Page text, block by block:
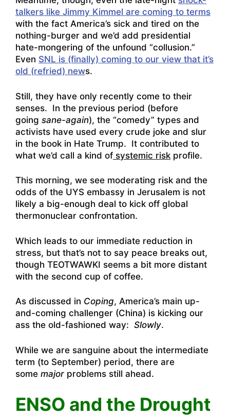
talkers like Jimmy Kimmel are coming to terms
with the fact America’s sick and tired on the
nothing-burger and we’d add presidential
hate-mongering of the unfound “collusion.”
Even SNL is (finally) coming to our view that it’s
old (refried) news.
Still, they have only recently come to their
senses. In the previous period (before
going sane-again), the “comedy” types and
activists have used every crude joke and slur
in the book in Hate Trump. It contributed to
what we’d call a kind of systemic risk profile.
This morning, we see moderating risk and the
odds of the UYS embassy in Jerusalem is not
likely a big-enough deal to kick off global
thermonuclear confrontation.
Which leads to our immediate reduction in
stress, but that’s not to say peace breaks out,
though TEOTWAWKI seems a bit more distant
with the second cup of coffee.
As discussed in Coping, America’s main up-
and-coming challenger (China) is kicking our
ass the old-fashioned way: Slowly.
While we are sanguine about the intermediate
term (to September) period, there are
some major problems still ahead.
ENSO and the Drought